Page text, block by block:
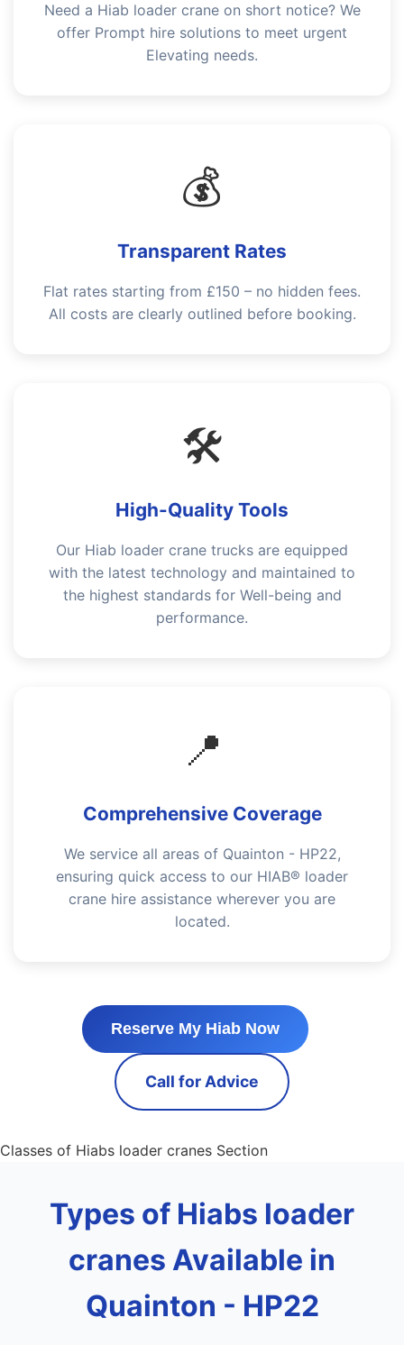
Need a Hiab loader crane on short notice? We
offer Prompt hire solutions to meet urgent
Elevating needs.
💰
Transparent Rates
Flat rates starting from £150 – no hidden fees.
All costs are clearly outlined before booking.
🛠️
High-Quality Tools
Our Hiab loader crane trucks are equipped
with the latest technology and maintained to
the highest standards for Well-being and
performance.
📍
Comprehensive Coverage
We service all areas of Quainton - HP22,
ensuring quick access to our HIAB® loader
crane hire assistance wherever you are
located.
Reserve My Hiab Now
Call for Advice
Classes of Hiabs loader cranes Section
Types of Hiabs loader
cranes Available in
Quainton - HP22